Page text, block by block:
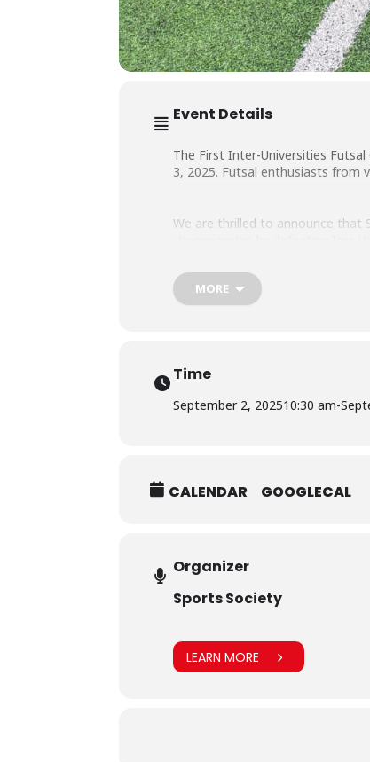
Event Details
The First Inter-Universities
3, 2025. Futsal enthusiasts from
We are thrilled to announce that
We are proud of them!
MORE
Time
September 2, 202510:30 am-
CALENDAR GOOGLECAL
Organizer
Sports Society
LEARN MORE